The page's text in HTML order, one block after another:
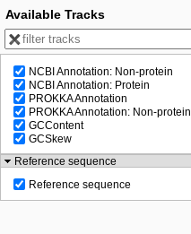
see sequence
125,000
Available Tracks
NCBI Annotation: Non-protein
NCBI Annotation: Protein
PROKKA Annotation
PROKKA Annotation: Non-protein
GCContent
GCSkew
Reference sequence
Reference sequence